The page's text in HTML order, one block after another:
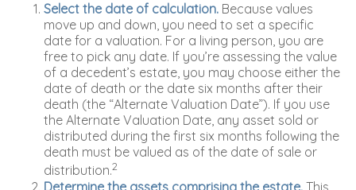
Select the date of calculation. Because values
move up and down, you need to set a specific
date for a valuation. For a living person, you are
free to pick any date. If you’re assessing the value
of a decedent’s estate, you may choose either the
date of death or the date six months after their
death (the “Alternate Valuation Date”). If you use
the Alternate Valuation Date, any asset sold or
distributed during the first six months following the
death must be valued as of the date of sale or
distribution.2
Determine the assets comprising the estate. This